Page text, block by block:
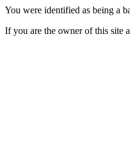
You were identified as being a
If you are the owner of this site